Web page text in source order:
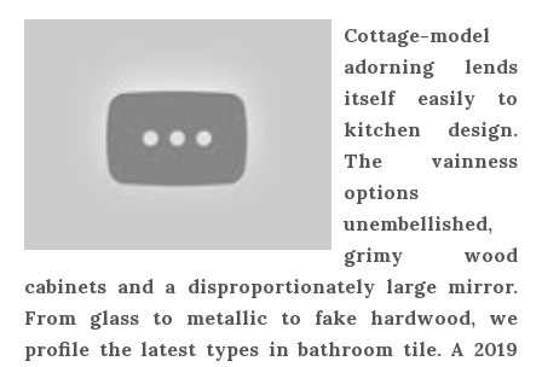
Cottage-model
adorning lends
itself easily to
kitchen design.
The vainness
options
unembellished,
grimy wood
cabinets and a disproportionately large mirror.
From glass to metallic to fake hardwood, we
profile the latest types in bathroom tile. A 2019